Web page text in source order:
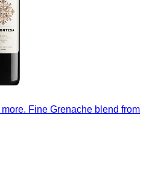
Fine Grenache blend from